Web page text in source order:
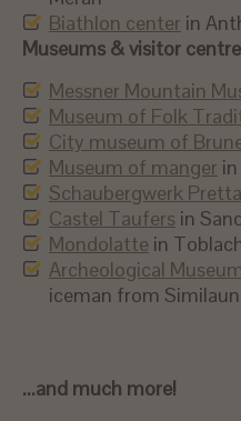
Biathlon center in
Museums & visitor
Messner Mountain
Museum of Folk
City museum of
Museum of manger
Schaubergwerk
Castel Taufers in
Mondolatte in
Archeological
iceman from Similaun
...and much more!